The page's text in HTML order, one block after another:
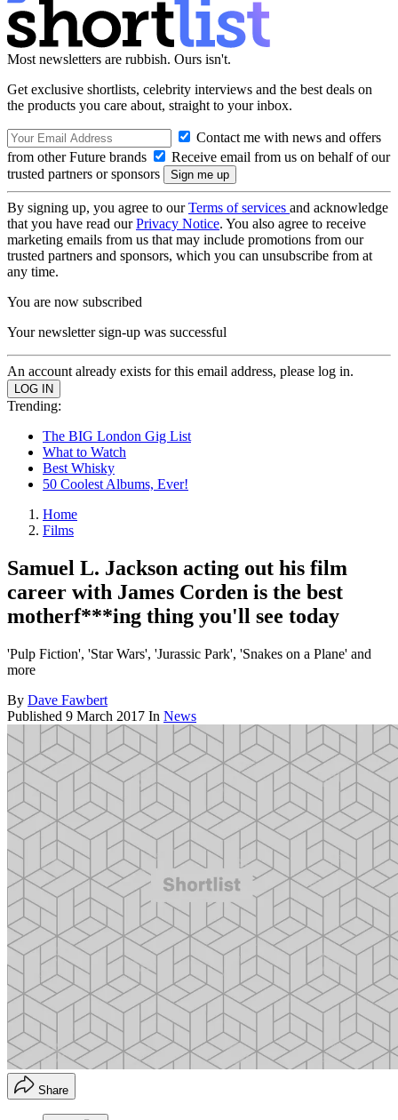
Most newsletters are rubbish. Ours isn't.
Get exclusive shortlists, celebrity interviews and the best deals on
the products you care about, straight to your inbox.
Contact me with news and offers
from other Future brands
Receive email from us on behalf of our
trusted partners or sponsors
By signing up, you agree to ourTerms of services and acknowledge
that you have read ourPrivacy Notice. You also agree to receive
marketing emails from us that may include promotions from our
trusted partners and sponsors, which you can unsubscribe from at
any time.
You are now subscribed
Your newsletter sign-up was successful
An account already exists for this email address, please log in.
Trending:
The BIG London Gig List
What to Watch
Best Whisky
50 Coolest Albums, Ever!
Home
Films
Samuel L. Jackson acting out his film
career with James Corden is the best
motherf***ing thing you'll see today
'Pulp Fiction', 'Star Wars', 'Jurassic Park', 'Snakes on a Plane' and
more
By Dave Fawbert
Published 9 March 2017 In News
Share